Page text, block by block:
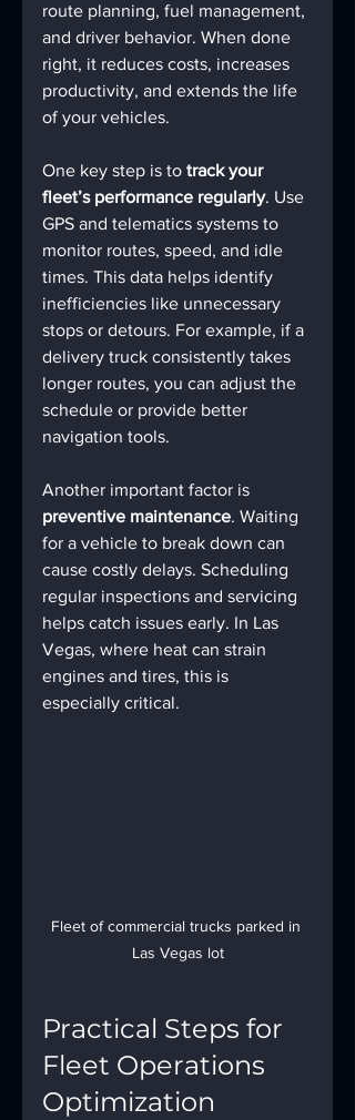
route planning, fuel management,
and driver behavior. When done
right, it reduces costs, increases
productivity, and extends the life
of your vehicles.
One key step is to track your
fleet’s performance regularly. Use
GPS and telematics systems to
monitor routes, speed, and idle
times. This data helps identify
inefficiencies like unnecessary
stops or detours. For example, if a
delivery truck consistently takes
longer routes, you can adjust the
schedule or provide better
navigation tools.
Another important factor is
preventive maintenance. Waiting
for a vehicle to break down can
cause costly delays. Scheduling
regular inspections and servicing
helps catch issues early. In Las
Vegas, where heat can strain
engines and tires, this is
especially critical.
Fleet of commercial trucks parked in
Las Vegas lot
Practical Steps for
Fleet Operations
Optimization